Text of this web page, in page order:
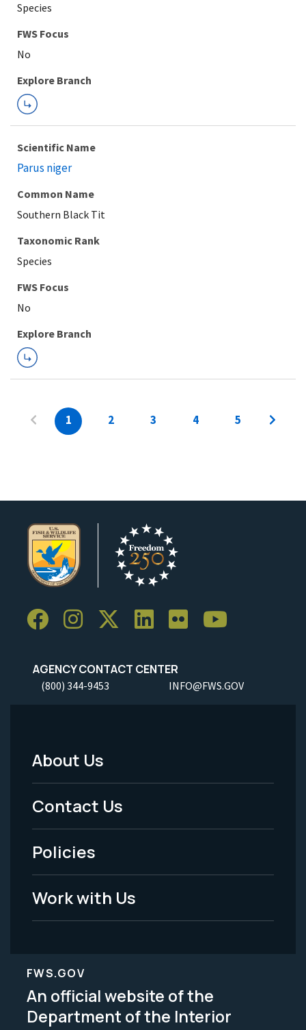
Species
FWS Focus
Explore Branch
Scientific Name
Parus niger
Common Name
Southern Black Tit
Taxonomic Rank
Species
FWS Focus
Explore Branch
1 2 3 4 5
AGENCY CONTACT CENTER
(800) 344-9453 INFO@FWS.GOV
Footer
Menu
-
Legal
About Us
Contact Us
Policies
Work with Us
FWS.GOV
An official website of the
Department of the Interior